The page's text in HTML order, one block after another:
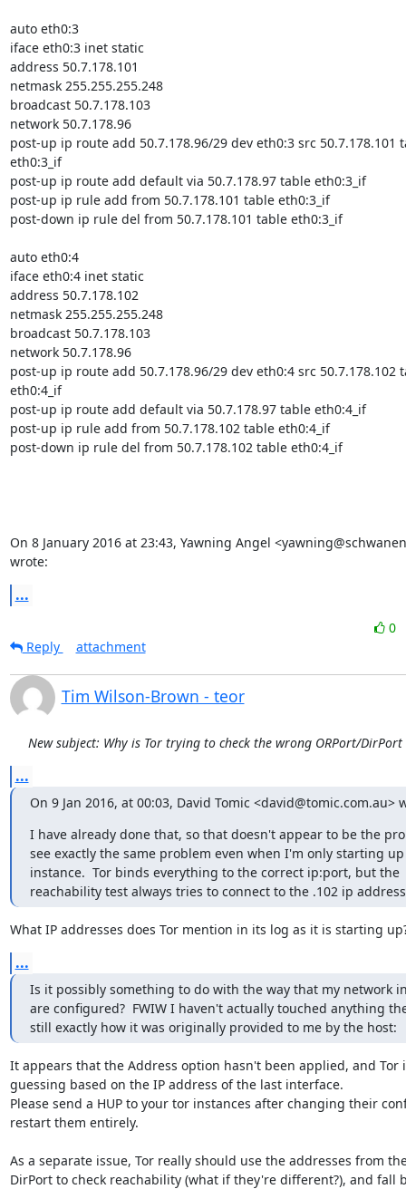
auto eth0:3
iface eth0:3 inet static
address 50.7.178.101
netmask 255.255.255.248
broadcast 50.7.178.103
network 50.7.178.96
post-up ip route add 50.7.178.96/29 dev eth0:3 src 50.7.178.101
eth0:3_if
post-up ip route add default via 50.7.178.97 table eth0:3_if
post-up ip rule add from 50.7.178.101 table eth0:3_if
post-down ip rule del from 50.7.178.101 table eth0:3_if
auto eth0:4
iface eth0:4 inet static
address 50.7.178.102
netmask 255.255.255.248
broadcast 50.7.178.103
network 50.7.178.96
post-up ip route add 50.7.178.96/29 dev eth0:4 src 50.7.178.102
eth0:4_if
post-up ip route add default via 50.7.178.97 table eth0:4_if
post-up ip rule add from 50.7.178.102 table eth0:4_if
post-down ip rule del from 50.7.178.102 table eth0:4_if
On 8 January 2016 at 23:43, Yawning Angel
wrote:
...
0
Reply
attachment
Tim Wilson-Brown - teor
New subject: Why is Tor trying to check the wrong ORPort/DirPort
...
On 9 Jan 2016, at 00:03, David Tomic <david@tomic.com.au>
I have already done that, so that doesn't appear to be the
see exactly the same problem even when I'm only starting
instance.  Tor binds everything to the correct ip:port, but the
reachability test always tries to connect to the .102 ip
What IP addresses does Tor mention in its log as it is starting
...
Is it possibly something to do with the way that my network
are configured?  FWIW I haven't actually touched anything
still exactly how it was originally provided to me by the host:
It appears that the Address option hasn't been applied, and Tor
guessing based on the IP address of the last interface.
Please send a HUP to your tor instances after changing their
restart them entirely.
As a separate issue, Tor really should use the addresses from
DirPort to check reachability (what if they're different?), and fall